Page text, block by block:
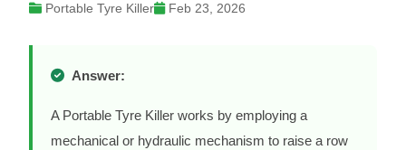
Portable Tyre Killer Feb 23, 2026
Answer:
A Portable Tyre Killer works by employing a
mechanical or hydraulic mechanism to raise a row